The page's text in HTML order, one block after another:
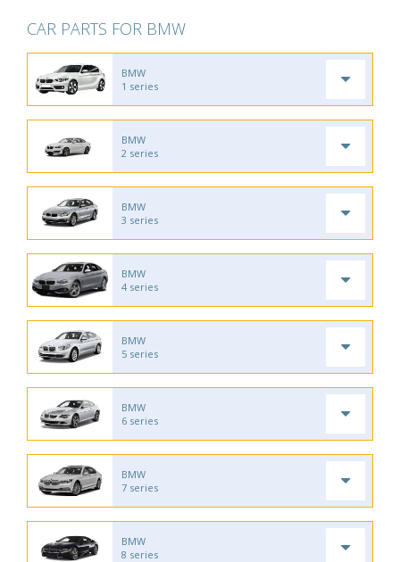
CAR PARTS FOR BMW
BMW
1 series
BMW
2 series
BMW
3 series
BMW
4 series
BMW
5 series
BMW
6 series
BMW
7 series
BMW
8 series